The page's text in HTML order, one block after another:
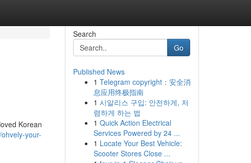
Korean
your-
Search
Go
Published News
1 Telegram copyright：安全消
息应用终极指南
1 시알리스 구입: 안전하게, 저
렴하게 하는 법
1 Quick Action Electrical
Services Powered by 24 ...
1 Locate Your Best Vehicle:
Scooter Stores Close ...